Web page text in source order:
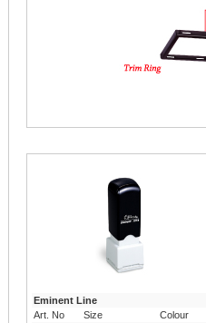
Eminent Line
Art. No
Size
Colour